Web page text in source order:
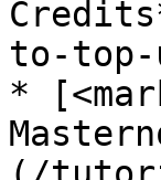
to-top-
*